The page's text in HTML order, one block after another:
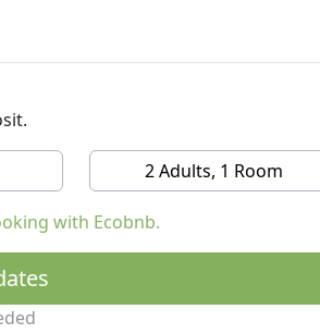
suites or Family suites. They are
bar, wellness centre.
in an eco-sustainable way.
2 Adults, 1 Room
with Ecobnb.